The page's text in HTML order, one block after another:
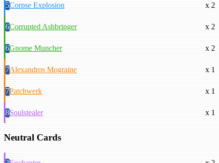
5Corpse Explosion x 2
6Corrupted Ashbringer x 2
6Gnome Muncher x 2
7Alexandros Mograine x 1
7Patchwerk x 1
8Soulstealer x 1
Neutral Cards